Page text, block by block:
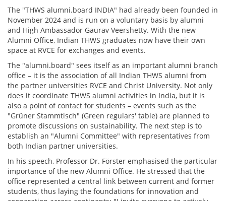
The "THWS alumni.board INDIA" had already been founded in
November 2024 and is run on a voluntary basis by alumni
and High Ambassador Gaurav Veershetty. With the new
Alumni Office, Indian THWS graduates now have their own
space at RVCE for exchanges and events.
The "alumni.board" sees itself as an important alumni branch
office – it is the association of all Indian THWS alumni from
the partner universities RVCE and Christ University. Not only
does it coordinate THWS alumni activities in India, but it is
also a point of contact for students – events such as the
"Grüner Stammtisch" (Green regulars' table) are planned to
promote discussions on sustainability. The next step is to
establish an "Alumni Committee" with representatives from
both Indian partner universities.
In his speech, Professor Dr. Förster emphasised the particular
importance of the new Alumni Office. He stressed that the
office represented a central link between current and former
students, thus laying the foundations for innovation and